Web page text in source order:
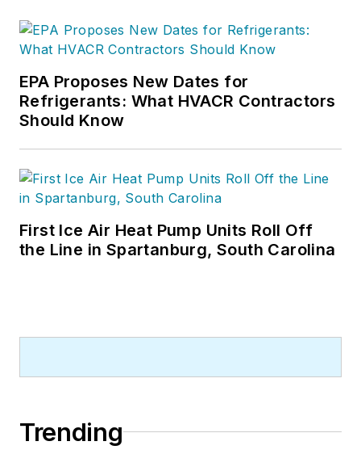
EPA Proposes New Dates for
Refrigerants: What HVACR Contractors
Should Know
First Ice Air Heat Pump Units Roll Off
the Line in Spartanburg, South Carolina
Trending